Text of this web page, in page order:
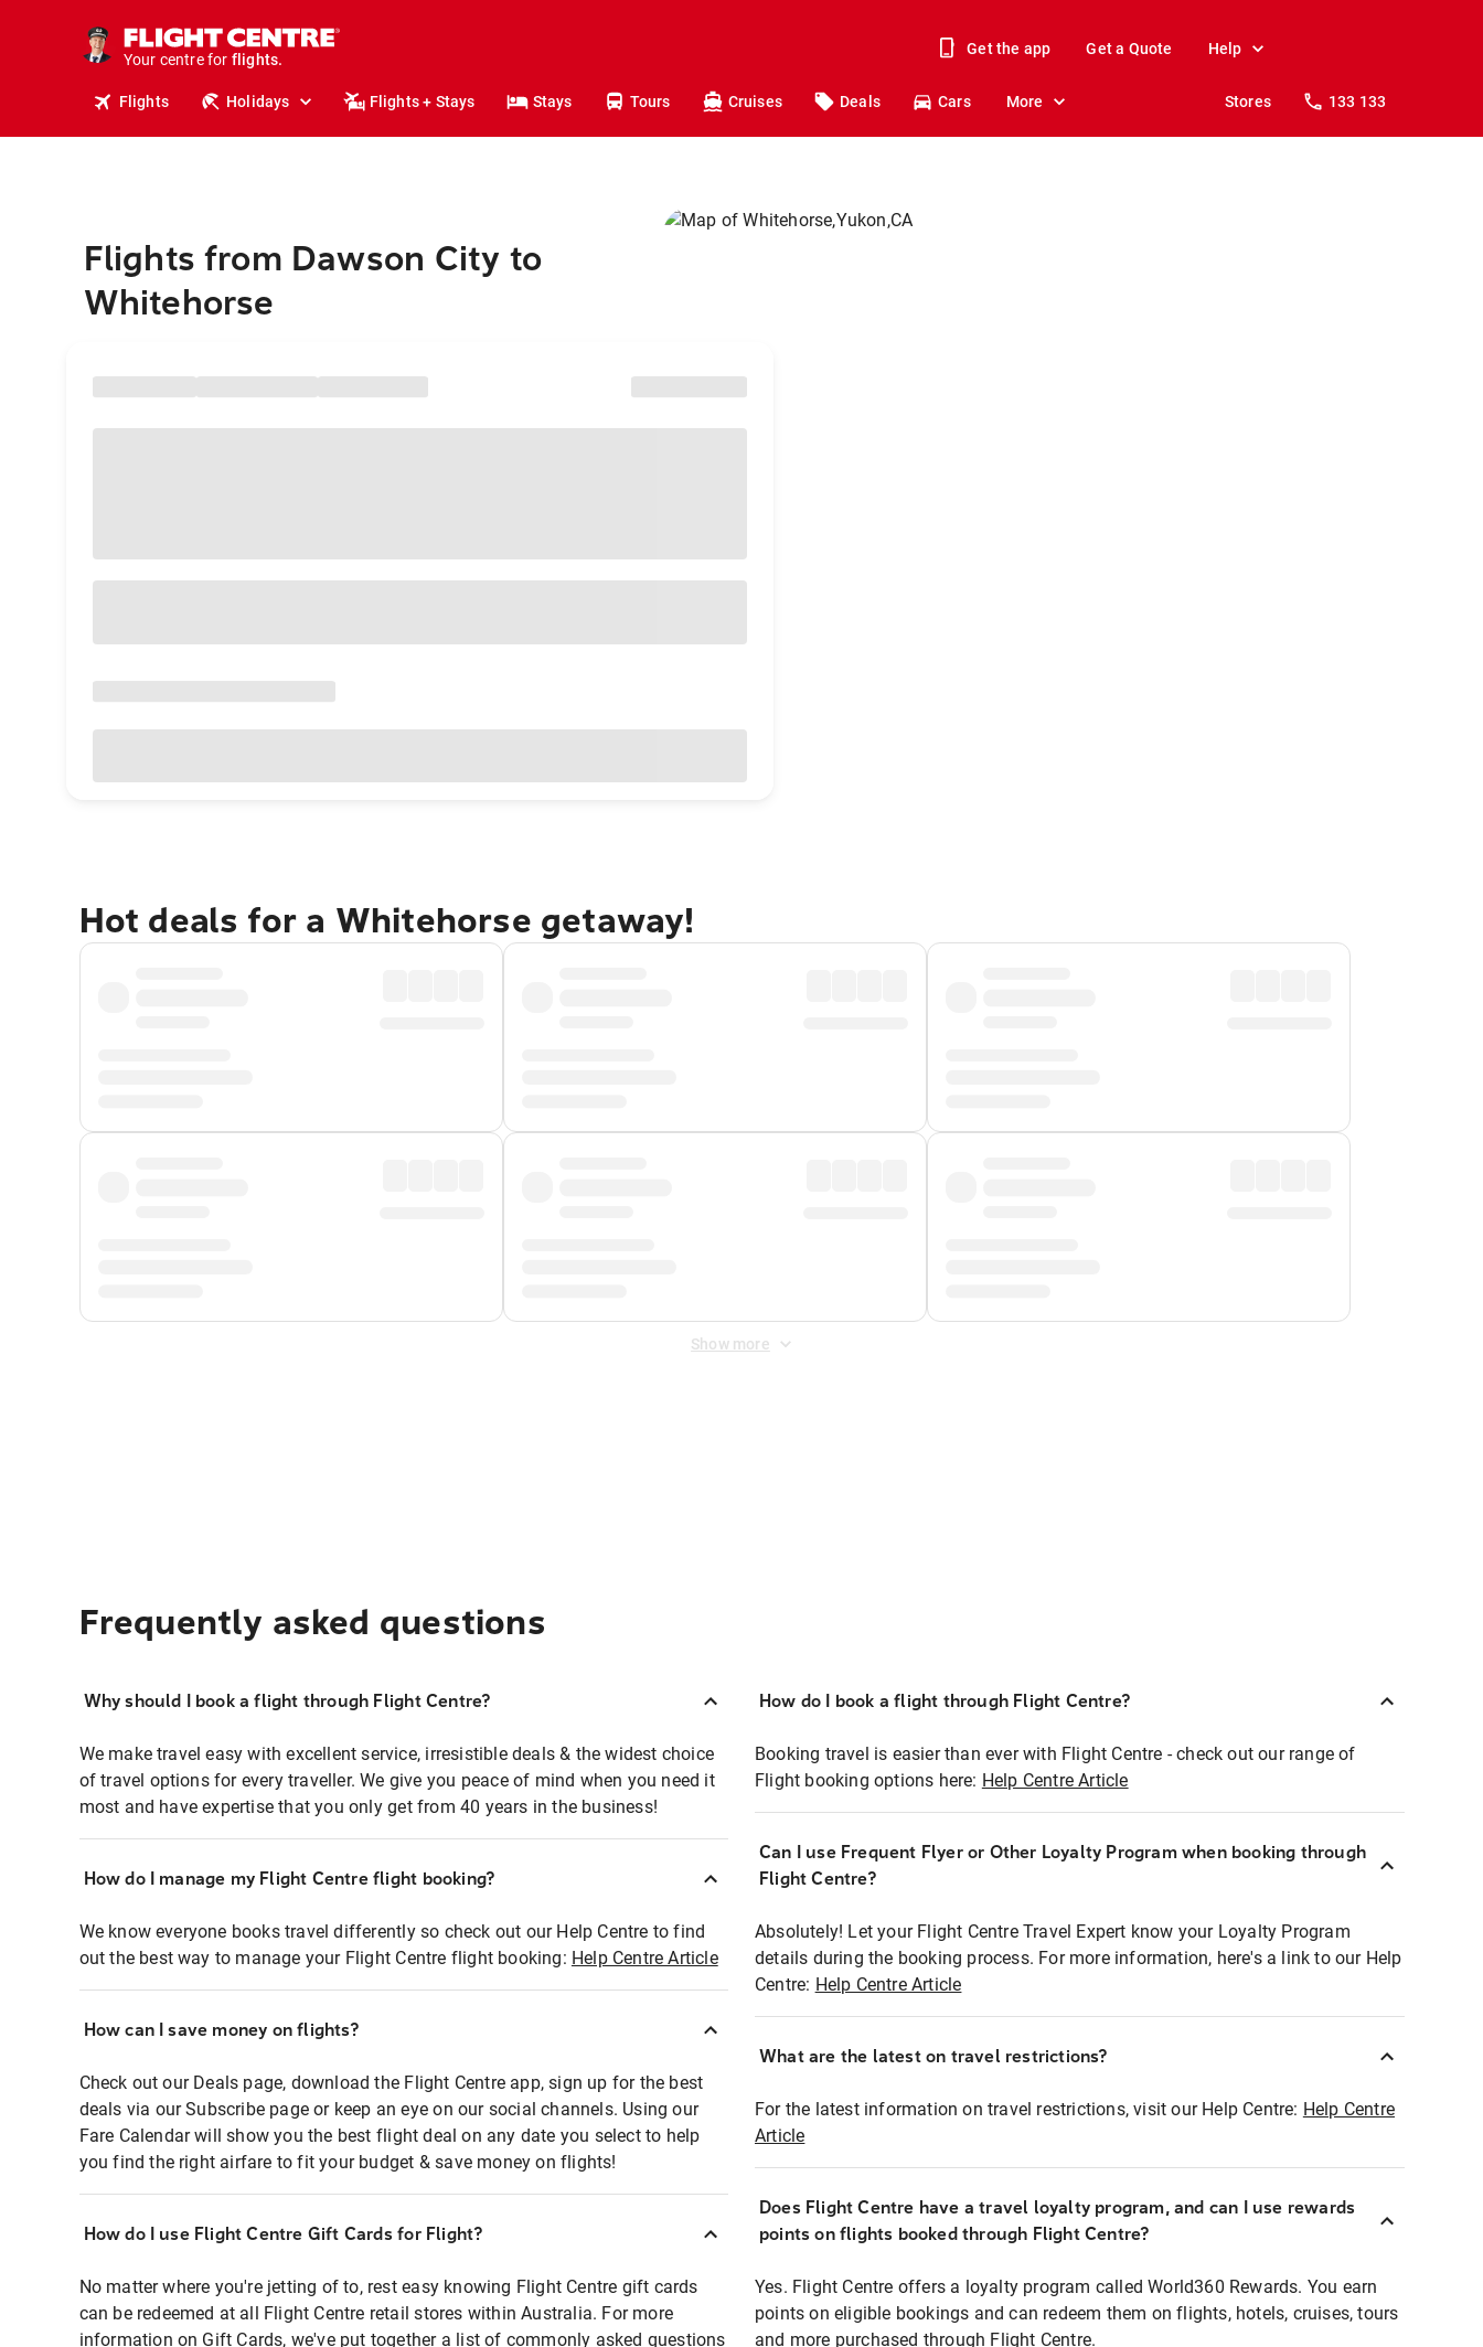
Your centre for
holidays.
flights.
Get the app Get a Quote Help
Flights Holidays Flights + Stays Stays Tours Cruises Deals Cars More Stores 133 133
Flights from Dawson City to
Whitehorse
Hot deals for a Whitehorse getaway!
Show more
Frequently asked questions
Why should I book a flight through Flight Centre?
We make travel easy with excellent service, irresistible deals & the widest choice
of travel options for every traveller. We give you peace of mind when you need it
most and have expertise that you only get from 40 years in the business!
How do I manage my Flight Centre flight booking?
We know everyone books travel differently so check out our Help Centre to find
out the best way to manage your Flight Centre flight booking: Help Centre Article
How can I save money on flights?
Check out our Deals page, download the Flight Centre app, sign up for the best
deals via our Subscribe page or keep an eye on our social channels. Using our
Fare Calendar will show you the best flight deal on any date you select to help
you find the right airfare to fit your budget & save money on flights!
How do I use Flight Centre Gift Cards for Flight?
No matter where you're jetting of to, rest easy knowing Flight Centre gift cards
can be redeemed at all Flight Centre retail stores within Australia. For more
information on Gift Cards, we've put together a list of commonly asked questions
How do I book a flight through Flight Centre?
Booking travel is easier than ever with Flight Centre - check out our range of
Flight booking options here: Help Centre Article
Can I use Frequent Flyer or Other Loyalty Program when booking through
Flight Centre?
Absolutely! Let your Flight Centre Travel Expert know your Loyalty Program
details during the booking process. For more information, here's a link to our Help
Centre: Help Centre Article
What are the latest on travel restrictions?
For the latest information on travel restrictions, visit our Help Centre: Help Centre
Article
Does Flight Centre have a travel loyalty program, and can I use rewards
points on flights booked through Flight Centre?
Yes. Flight Centre offers a loyalty program called World360 Rewards. You earn
points on eligible bookings and can redeem them on flights, hotels, cruises, tours
and more purchased through Flight Centre.